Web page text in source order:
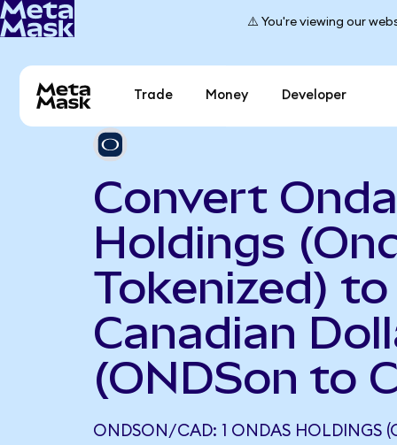
⚠️ You're viewing our
Trade Money Developer
Convert
Holdings
Tokenized) to
Canadian
(ONDSon to
ONDSON/CAD: 1 ONDAS HOLDINGS